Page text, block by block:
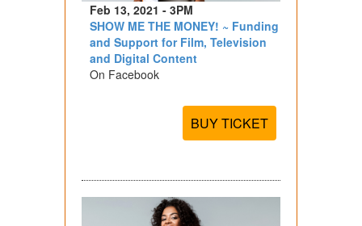
Feb 13, 2021 - 3PM
SHOW ME THE MONEY! ~ Funding
and Support for Film, Television
and Digital Content
On Facebook
BUY TICKET